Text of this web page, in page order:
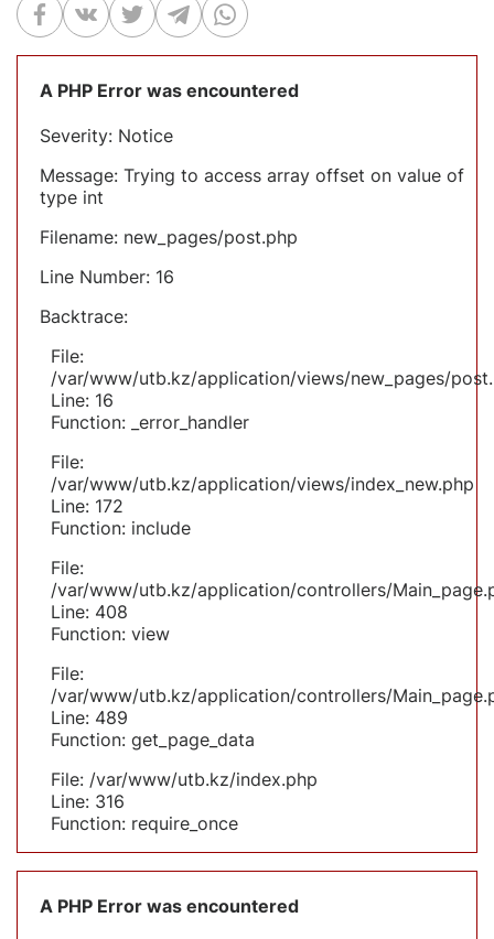
A PHP Error was encountered
Severity: Notice
Message: Trying to access array offset on value of
type int
Filename: new_pages/post.php
Line Number: 16
Backtrace:
File:
/var/www/utb.kz/application/views/new_pages/
Line: 16
Function: _error_handler
File:
/var/www/utb.kz/application/views/index_new.php
Line: 172
Function: include
File:
/var/www/utb.kz/application/controllers/
Line: 408
Function: view
File:
/var/www/utb.kz/application/controllers/
Line: 489
Function: get_page_data
File: /var/www/utb.kz/index.php
Line: 316
Function: require_once
A PHP Error was encountered